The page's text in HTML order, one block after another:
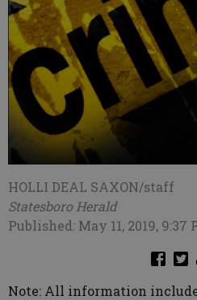
HOLLI DEAL SAXON/staff
Statesboro Herald
Published: May 11, 2019, 9:37
Note: All information